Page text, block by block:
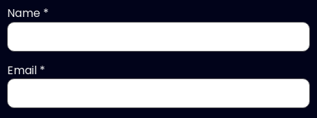
Name *
Email *